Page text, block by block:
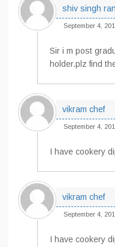
shiv singh
September 4,
Sir i m post
holder.plz find
vikram chef
September 4,
I have cookery
vikram chef
September 4,
I have cookery